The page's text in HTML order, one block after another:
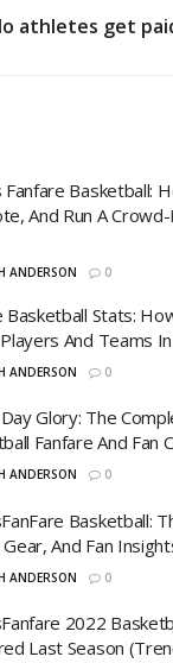
athletes get
Basketball:
And Run A
ANDERSON 0
Basketball Stats:
And Teams
ANDERSON 0
Glory: The
Fanfare And Fan
ANDERSON 0
Basketball:
And Fan
ANDERSON 0
2022
Last Season